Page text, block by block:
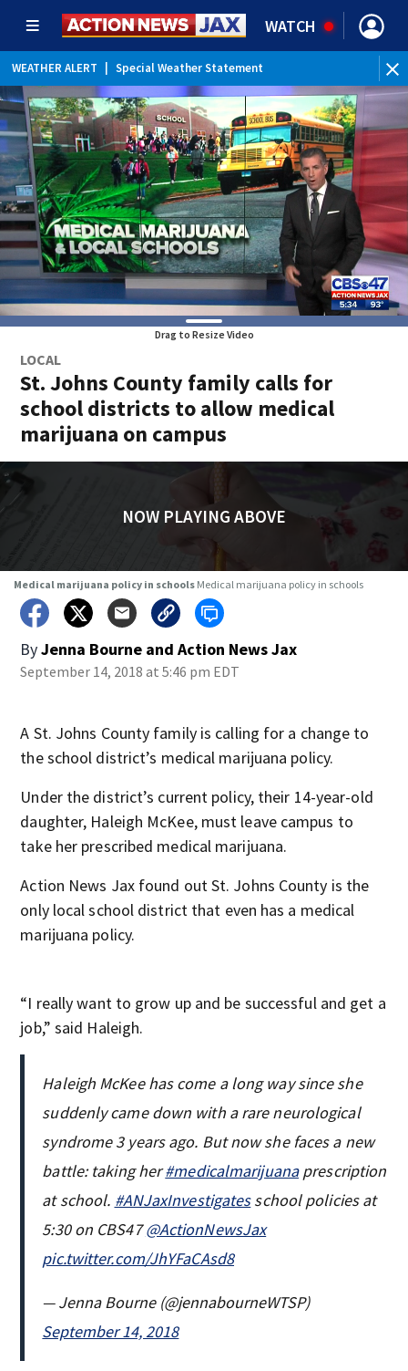
WATCH
WEATHER ALERT Special Weather Statement
WEATHER ALERT | Rip Current Statement
Drag to Resize Video
LOCAL
St. Johns County family calls for
school districts to allow medical
marijuana on campus
NOW PLAYING ABOVE
Medical marijuana policy in schools Medical marijuana policy in schools
ByJenna Bourne and Action News Jax
September 14, 2018 at 5:46 pm EDT
A St. Johns County family is calling for a change to
the school district’s medical marijuana policy.
Under the district’s current policy, their 14-year-old
daughter, Haleigh McKee, must leave campus to
take her prescribed medical marijuana.
Action News Jax found out St. Johns County is the
only local school district that even has a medical
marijuana policy.
“I really want to grow up and be successful and get a
job,” said Haleigh.
Haleigh McKee has come a long way since she
suddenly came down with a rare neurological
syndrome 3 years ago. But now she faces a new
battle: taking her#medicalmarijuanaprescription
at school. #ANJaxInvestigatesschool policies at
5:30 on CBS47@ActionNewsJax
pic.twitter.com/JhYFaCAsd8
— Jenna Bourne (@jennabourneWTSP)
September 14, 2018